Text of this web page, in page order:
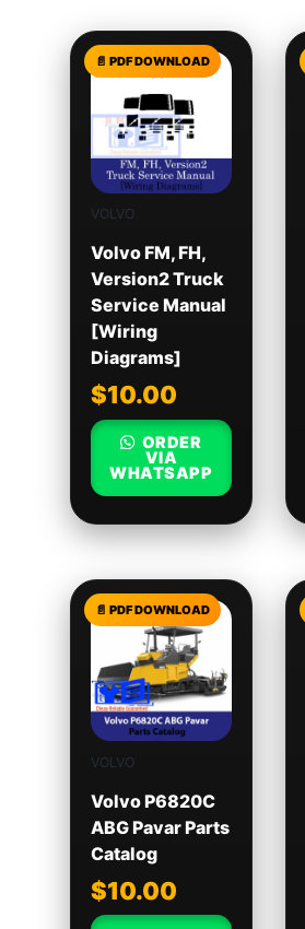
VOLVO
Volvo FM, FH,
Version2 Truck
Service Manual
[Wiring
Diagrams]
$10.00
ORDER
VIA
WHATSAPP
VOLVO
Volvo P6820C
ABG Pavar Parts
Catalog
$10.00